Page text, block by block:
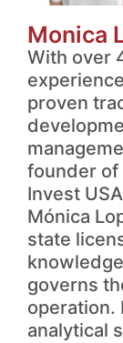
Monica
With over
proven
founder of
Invest
Mónica
state
governs
operation.
analytical